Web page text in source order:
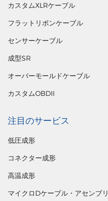
カスタムXLRケーブル
フラットリボンケーブル
センサーケーブル
成型SR
オーバーモールドケーブル
カスタムOBDII
注目のサービス
低圧成形
コネクター成形
高温成形
マイクロDケーブル・アセンブリ